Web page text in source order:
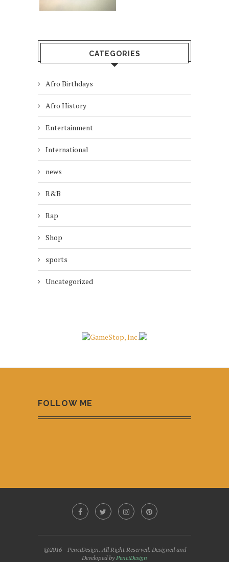
CATEGORIES
Afro Birthdays
Afro History
Entertainment
International
news
R&B
Rap
Shop
sports
Uncategorized
FOLLOW ME
@2016 - PenciDesign. All Right Reserved. Designed and
Developed byPenciDesign